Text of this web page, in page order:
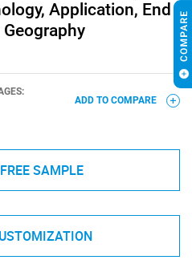
Application, End
Geography
ADD TO COMPARE
SAMPLE